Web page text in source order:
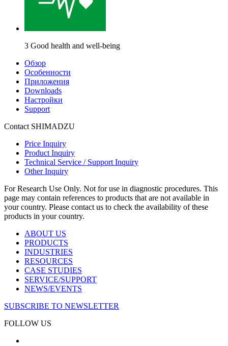
3 Good health and well-being
Обзор
Особенности
Приложения
Downloads
Настройки
Support
Contact SHIMADZU
Price Inquiry
Product Inquiry
Technical Service / Support Inquiry
Other Inquiry
For Research Use Only. Not for use in diagnostic procedures. This
page may contain references to products that are not available in
your country. Please contact us to check the availability of these
products in your country.
ABOUT US
PRODUCTS
INDUSTRIES
RESOURCES
CASE STUDIES
SERVICE/SUPPORT
NEWS/EVENTS
SUBSCRIBE TO NEWSLETTER
FOLLOW US